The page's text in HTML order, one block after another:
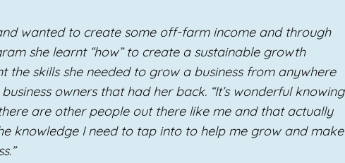
wanted to create some off-farm income and through
she learnt “how” to create a sustainable growth
the skills she needed to grow a business from anywhere
owners that had her back. “It’s wonderful knowing
are other people out there like me and that actually
knowledge I need to tap into to help me grow and make